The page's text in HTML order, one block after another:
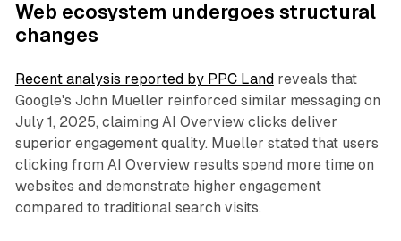
Web ecosystem undergoes structural
changes
Recent analysis reported by PPC Land reveals that
Google's John Mueller reinforced similar messaging on
July 1, 2025, claiming AI Overview clicks deliver
superior engagement quality. Mueller stated that users
clicking from AI Overview results spend more time on
websites and demonstrate higher engagement
compared to traditional search visits.